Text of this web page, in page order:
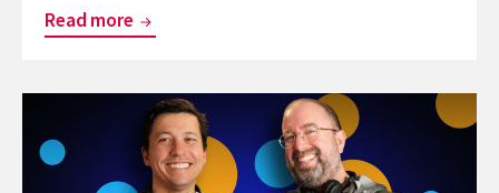
Read more Podcast:
Curves
reading
Podcast: